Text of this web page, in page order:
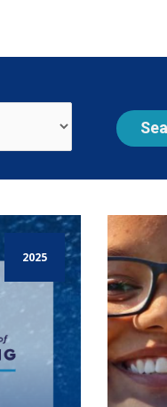
2025